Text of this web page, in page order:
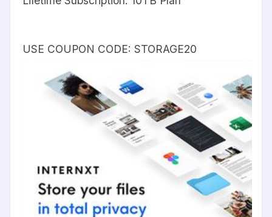
USE COUPON CODE: STORAGE20